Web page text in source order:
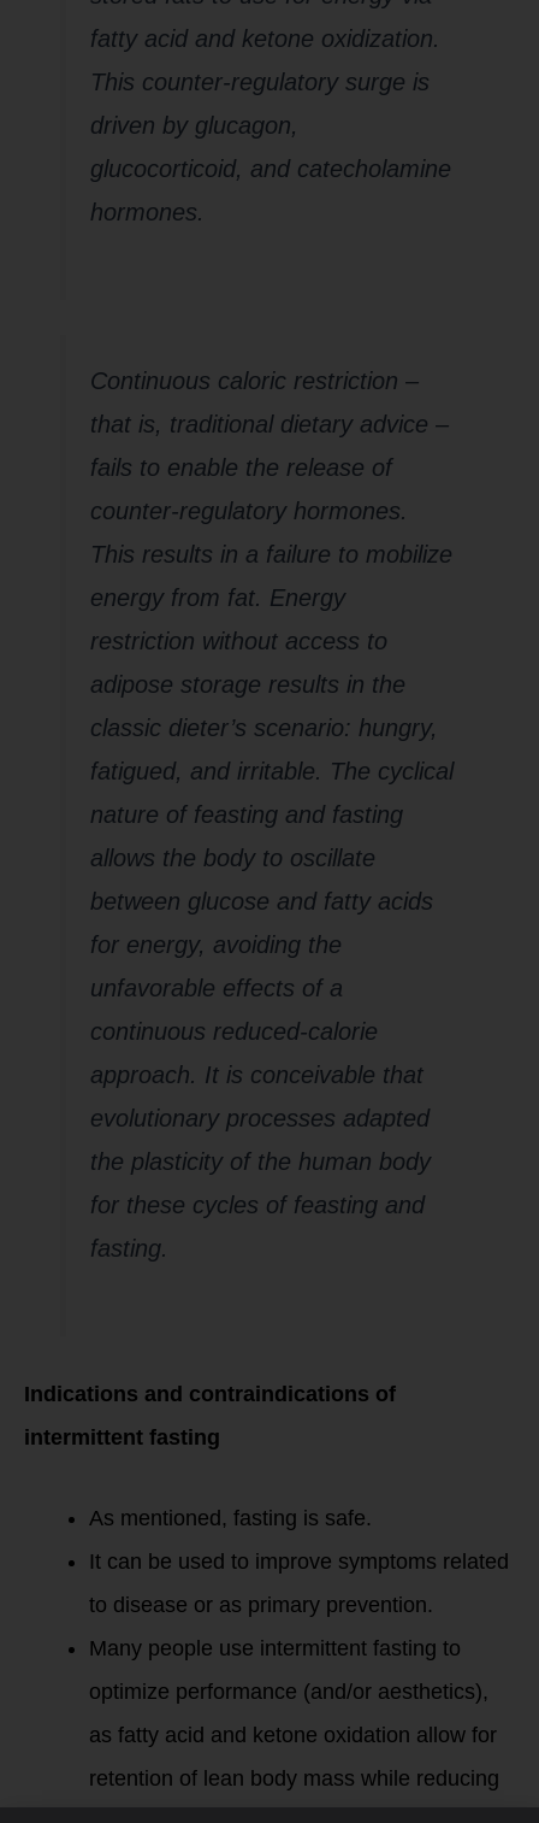
fatty acid and ketone oxidization.
This counter-regulatory surge is
driven by glucagon,
glucocorticoid, and catecholamine
hormones.
Continuous caloric restriction –
that is, traditional dietary advice –
fails to enable the release of
counter-regulatory hormones.
This results in a failure to mobilize
energy from fat. Energy
restriction without access to
adipose storage results in the
classic dieter’s scenario: hungry,
fatigued, and irritable. The cyclical
nature of feasting and fasting
allows the body to oscillate
between glucose and fatty acids
for energy, avoiding the
unfavorable effects of a
continuous reduced-calorie
approach. It is conceivable that
evolutionary processes adapted
the plasticity of the human body
for these cycles of feasting and
fasting.
Indications and contraindications of
intermittent fasting
As mentioned, fasting is safe.
It can be used to improve symptoms related
to disease or as primary prevention.
Many people use intermittent fasting to
optimize performance (and/or aesthetics),
as fatty acid and ketone oxidation allow for
retention of lean body mass while reducing